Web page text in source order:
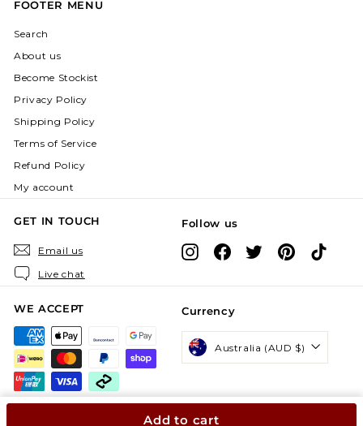
Add to cart
FOOTER MENU
Search
About us
Become Stockist
Privacy Policy
Shipping Policy
Terms of Service
Refund Policy
My account
GET IN TOUCH
Email us
Live chat
Follow us
InstagramFacebook
X PinterestTikTok
WE ACCEPT Currency
Australia (AUD $)